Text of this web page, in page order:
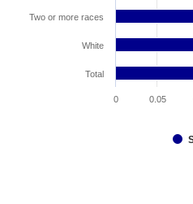
Two or more races
White
Total
0 0.05